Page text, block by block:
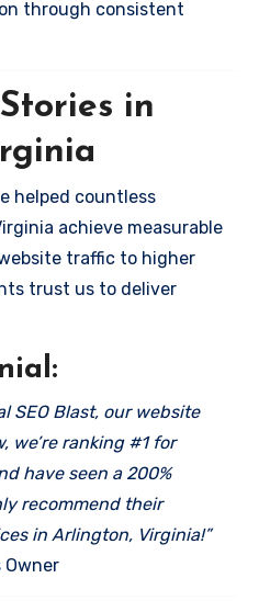
through consistent
in
helped countless
achieve measurable
traffic to higher
trust us to deliver
SEO Blast, our website
we’re ranking #1 for
have seen a 200%
recommend their
in Arlington, Virginia!”
Owner